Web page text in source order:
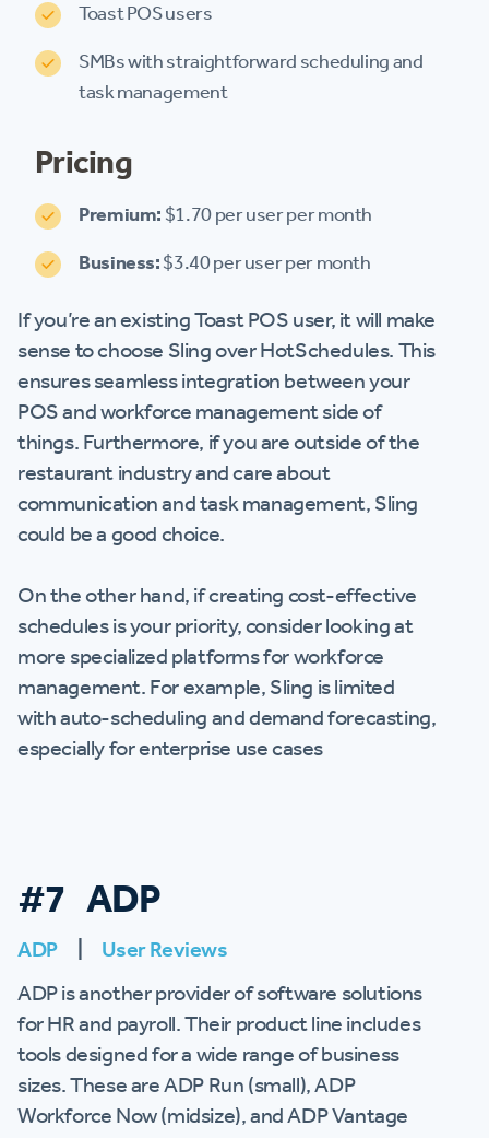
Toast POS users
SMBs with straightforward scheduling and
task management
Pricing
Premium: $1.70 per user per month
Business:$3.40 per user per month
If you’re an existing Toast POS user, it will make
sense to choose Sling over HotSchedules. This
ensures seamless integration between your
POS and workforce management side of
things. Furthermore, if you are outside of the
restaurant industry and care about
communication and task management, Sling
could be a good choice.
On the other hand, if creating cost-effective
schedules is your priority, consider looking at
more specialized platforms for workforce
management. For example, Sling is limited
with auto-scheduling and demand forecasting,
especially for enterprise use cases
#7 ADP
ADP| User Reviews
ADP is another provider of software solutions
for HR and payroll. Their product line includes
tools designed for a wide range of business
sizes. These are ADP Run (small), ADP
Workforce Now (midsize), and ADP Vantage